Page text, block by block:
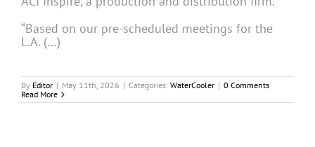
“Based on our pre-scheduled meetings for the
L.A. (…)
By Editor | May 11th, 2026 | Categories: WaterCooler | 0 Comments
Read More